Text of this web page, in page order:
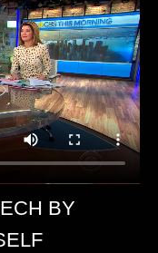
BY